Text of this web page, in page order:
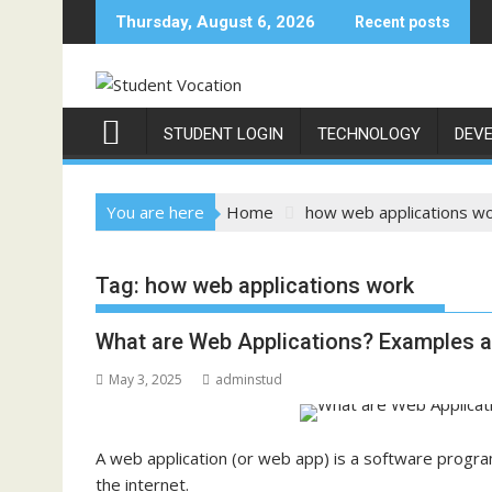
to
Thursday, August 6, 2026 Recent posts
STUDENT LOGIN TECHNOLOGY
You are here Home how web applications
Tag: how web applications work
What are Web Applications? Examples
May 3, 2025 adminstud
A web application (or web app) is a software
the internet.